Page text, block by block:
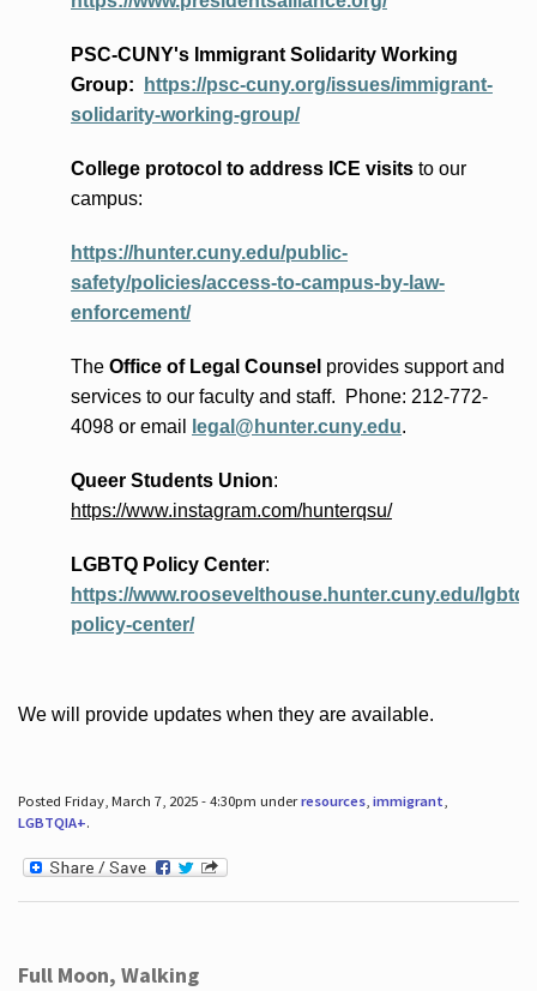
PSC-CUNY's Immigrant Solidarity Working
Group:
https://psc-cuny.org/issues/immigrant-
solidarity-working-group/
College protocol to address ICE visitsto our
campus:
https://hunter.cuny.edu/public-
safety/policies/access-to-campus-by-law-
enforcement/
The Office of Legal Counsel providessupport and
services to our faculty and staff. Phone: 212-772-
4098 or email legal@hunter.cuny.edu.
Queer Students Union:
https://www.instagram.com/hunterqsu/
LGBTQ Policy Center:
https://www.roosevelthouse.hunter.cuny.edu/lgbtq-
policy-center/
We will provide updates when they are available.
Posted Friday, March 7, 2025 - 4:30pm underresources, immigrant
LGBTQIA+.
Full Moon, Walking